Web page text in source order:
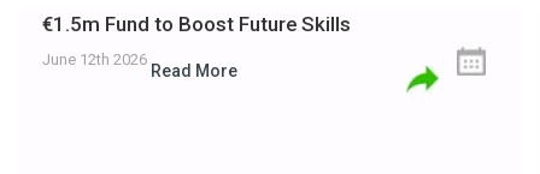
€1.5m Fund to Boost Future Skills
June 12th 2026
Read More